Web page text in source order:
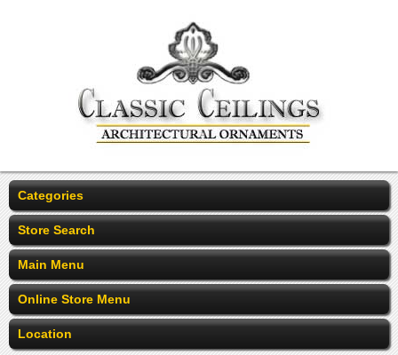
Categories
Store Search
Main Menu
Online Store Menu
Location